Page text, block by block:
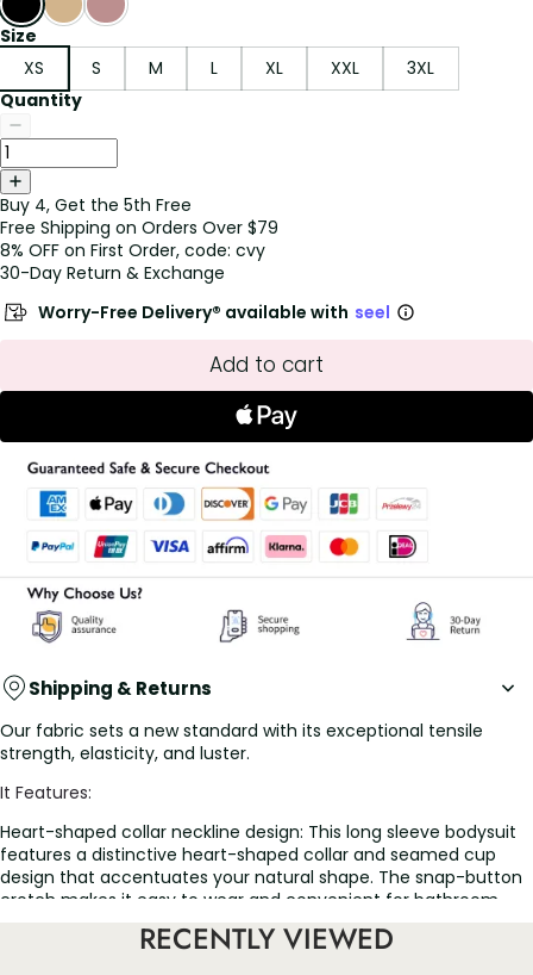
Size
XS
S M L XL XXL
3XL
Quantity
Buy 4, Get the 5th Free
Free Shipping on Orders Over $79
8% OFF on First Order, code: cvy
30-Day Return & Exchange
Worry-Free Delivery® available with seel
Add to cart
Shipping & Returns
Our fabric sets a new standard with its exceptional tensile
strength, elasticity, and luster.
It Features:
Heart-shaped collar neckline design: This long sleeve bodysuit
features a distinctive heart-shaped collar and seamed cup
design that accentuates your natural shape. The snap-button
crotch makes it easy to wear and convenient for bathroom
visits. Combining a flawless design with advanced fabric
technology, our series is the ideal choice for any occasion
RECENTLY VIEWED